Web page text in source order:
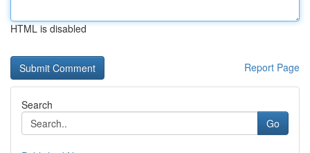
HTML is disabled
Report Page
Search
Go